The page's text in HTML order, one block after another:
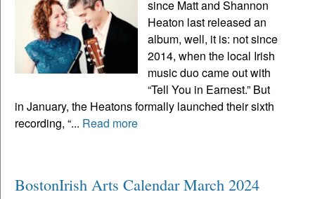
since Matt and Shannon
Heaton last released an
album, well, it is: not since
2014, when the local Irish
music duo came out with
“Tell You in Earnest.” But
in January, the Heatons formally launched their sixth
recording, “... Read more
BostonIrish Arts Calendar March 2024